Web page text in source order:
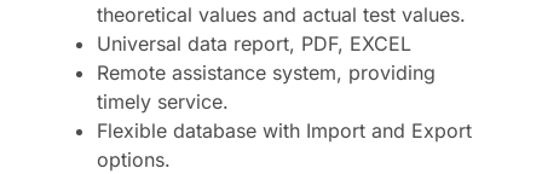
theoretical values and actual test values.
Universal data report, PDF, EXCEL
Remote assistance system, providing
timely service.
Flexible database with Import and Export
options.